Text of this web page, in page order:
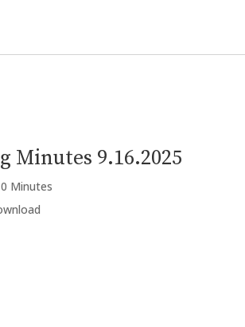
Minutes 9.16.2025
Minutes